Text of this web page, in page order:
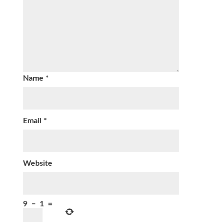
Name *
Email *
Website
9 − 1 =